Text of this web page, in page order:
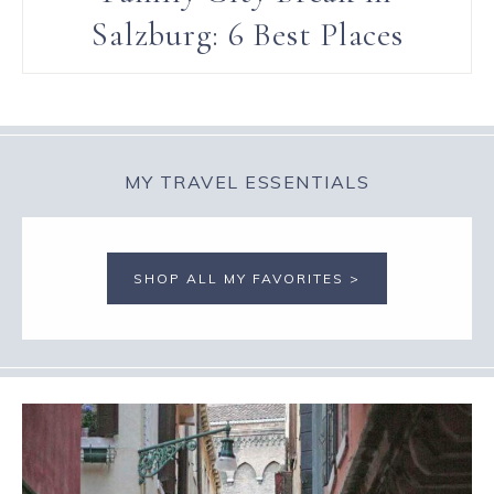
Salzburg: 6 Best Places
MY TRAVEL ESSENTIALS
SHOP ALL MY FAVORITES >